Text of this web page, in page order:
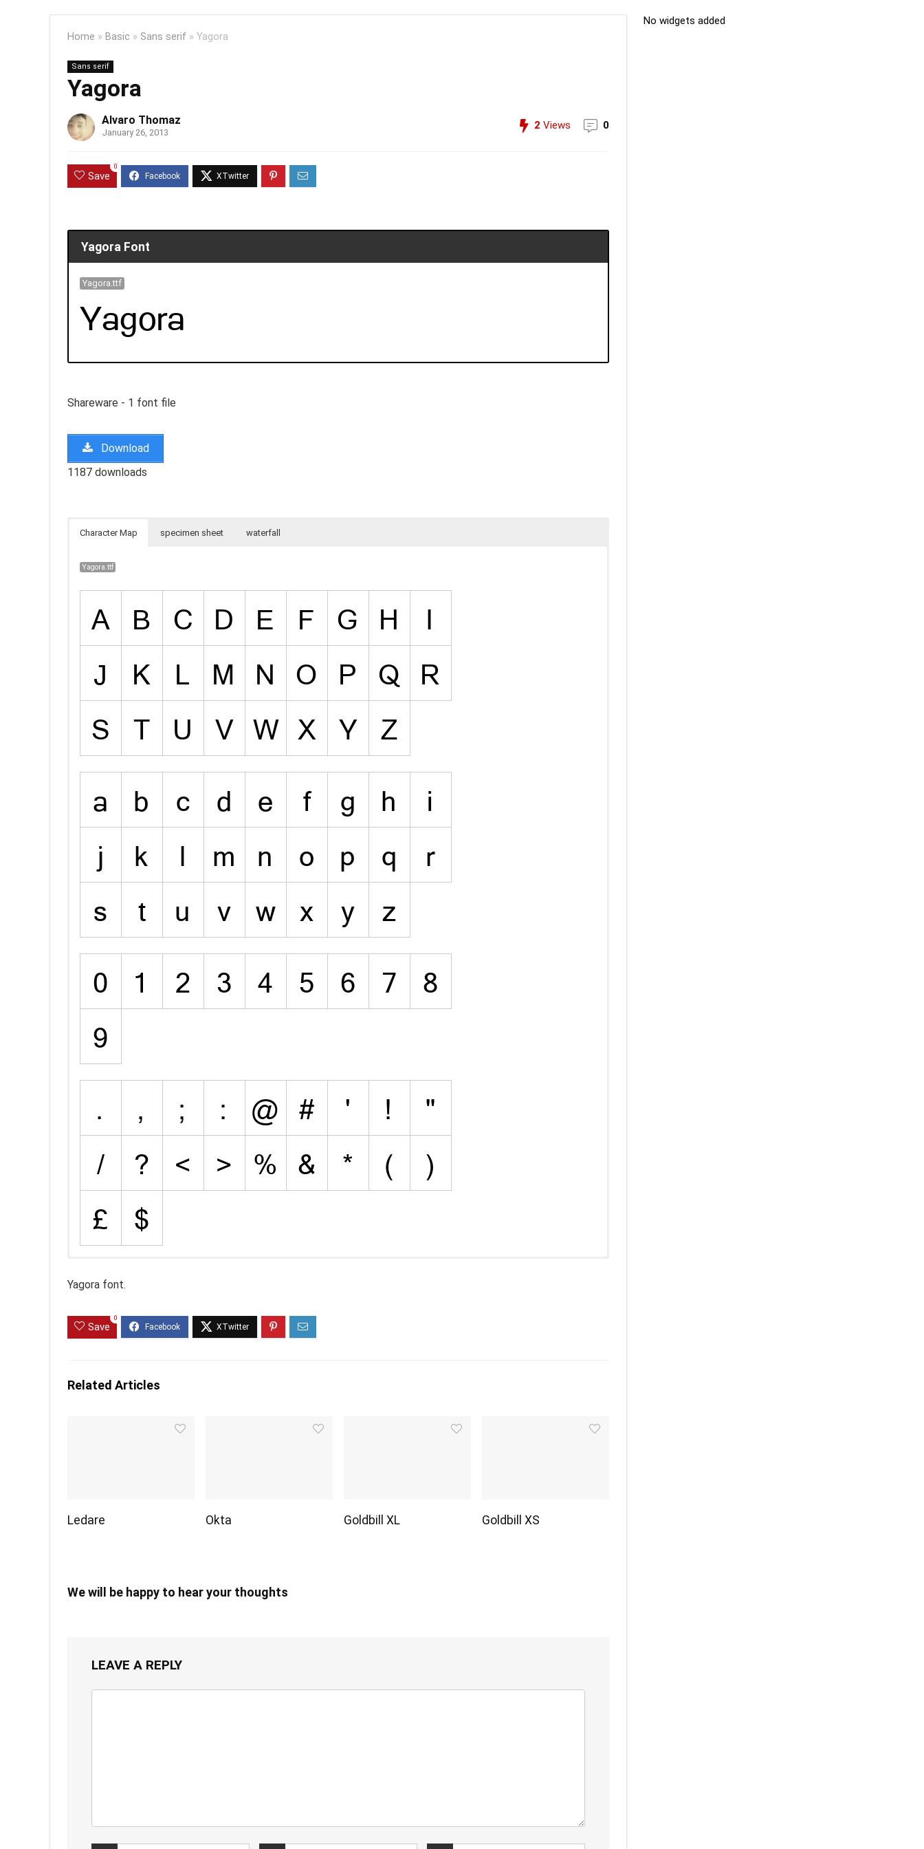
Home » Basic » Sans serif » Yagora
Sans serif
Yagora
Alvaro Thomaz
January 26, 2013
2 Views 0
Save
0
Yagora Font
Yagora.ttf
Shareware - 1 font file
Download
1187 downloads
Character Map specimen sheet waterfall
Yagora.ttf
Yagora font.
Save
0
Related Articles
Ledare Okta Goldbill XL Goldbill XS
We will be happy to hear your thoughts
LEAVE A REPLY
No widgets added